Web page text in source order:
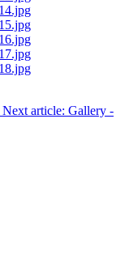
Next article: Gallery -